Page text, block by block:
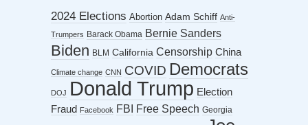
2024 Elections Abortion Adam Schiff Anti-
Trumpers Barack Obama Bernie Sanders
Biden BLM California Censorship China
Climate change CNN COVID Democrats
DOJ Donald Trump Election
Fraud
Facebook FBI Free Speech Georgia